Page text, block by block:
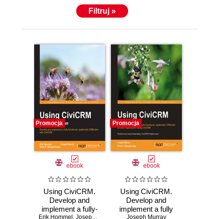
Filtruj »
Promocja
ebook
Using CiviCRM.
Develop and
implement a fully-
Erik Hommel , Joseph Murray Brian P Shaughnessy
Promocja
ebook
Using CiviCRM.
Develop and
implement a fully
Joseph Murray